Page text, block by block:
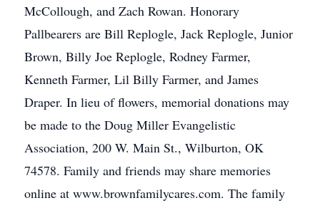
McCollough, and Zach Rowan. Honorary
Pallbearers are Bill Replogle, Jack Replogle, Junior
Brown, Billy Joe Replogle, Rodney Farmer,
Kenneth Farmer, Lil Billy Farmer, and James
Draper. In lieu of flowers, memorial donations may
be made to the Doug Miller Evangelistic
Association, 200 W. Main St., Wilburton, OK
74578. Family and friends may share memories
online at www.brownfamilycares.com. The family